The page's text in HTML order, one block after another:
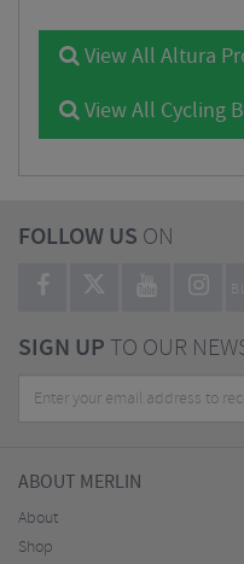
View All Altura
View All Cycling
FOLLOW US ON
SIGN UPTO OUR
ABOUT MERLIN
About
Shop